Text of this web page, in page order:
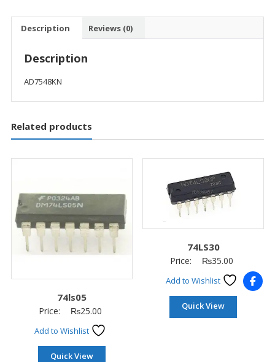
Description Reviews (0)
Description
AD7548KN
Related products
74ls05
Price: ₨25.00
Add to Wishlist
Quick View
74LS30
Price: ₨35.00
Add to Wishlist
Quick View